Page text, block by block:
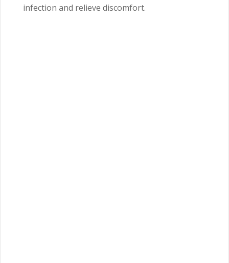
infection and relieve discomfort.